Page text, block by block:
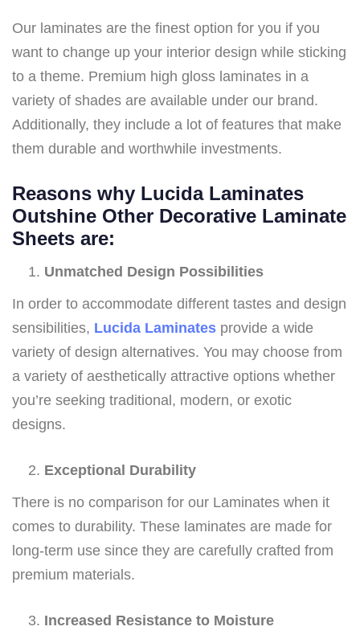
Our laminates are the finest option for you if you
want to change up your interior design while sticking
to a theme. Premium high gloss laminates in a
variety of shades are available under our brand.
Additionally, they include a lot of features that make
them durable and worthwhile investments.
Reasons why Lucida Laminates
Outshine Other Decorative Laminate
Sheets are:
Unmatched Design Possibilities
In order to accommodate different tastes and design
sensibilities, Lucida Laminates provide a wide
variety of design alternatives. You may choose from
a variety of aesthetically attractive options whether
you’re seeking traditional, modern, or exotic
designs.
Exceptional Durability
There is no comparison for our Laminates when it
comes to durability. These laminates are made for
long-term use since they are carefully crafted from
premium materials.
Increased Resistance to Moisture